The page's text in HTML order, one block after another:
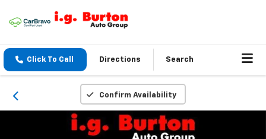
Click To Call Directions Search
Confirm Availability